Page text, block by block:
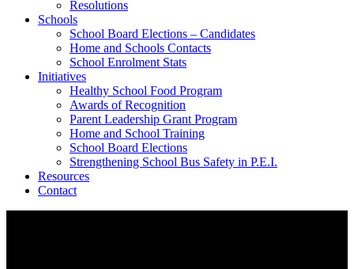
Resolutions
Schools
School Board Elections – Candidates
Home and Schools Contacts
School Enrolment Stats
Initiatives
Healthy School Food Program
Awards of Recognition
Parent Leadership Grant Program
Home and School Training
School Board Elections
Strengthening School Bus Safety in P.E.I.
Resources
Contact